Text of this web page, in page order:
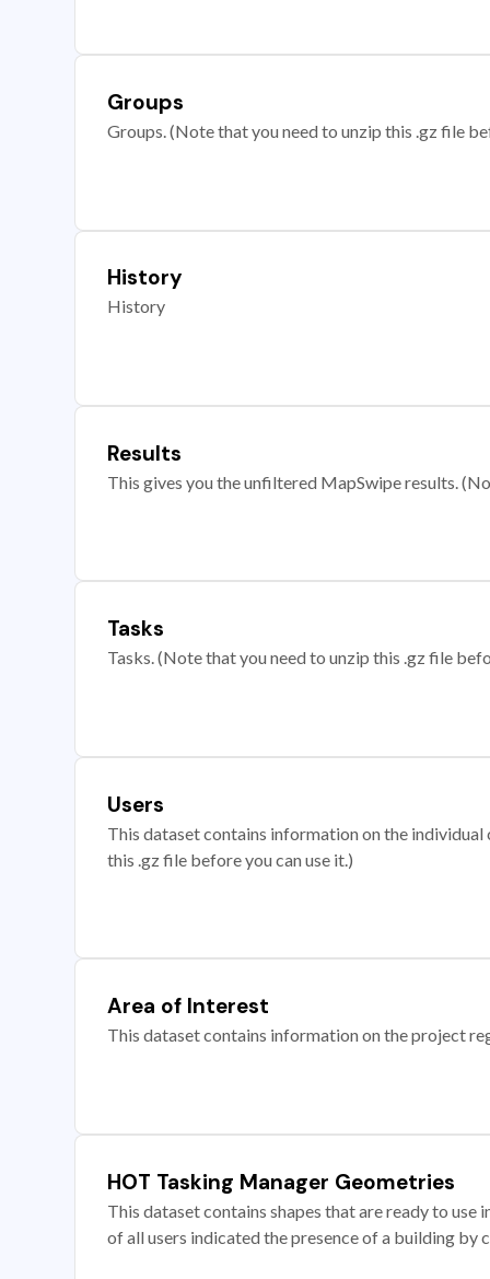
Groups
Groups. (Note that you need to unzip this .gz file
History
History
Results
This gives you the unfiltered MapSwipe results.
Tasks
Tasks. (Note that you need to unzip this .gz file
Users
This dataset contains information on the
this .gz file before you can use it.)
Area of Interest
This dataset contains information on the project
HOT Tasking Manager Geometries
This dataset contains shapes that are ready to
of all users indicated the presence of a building by